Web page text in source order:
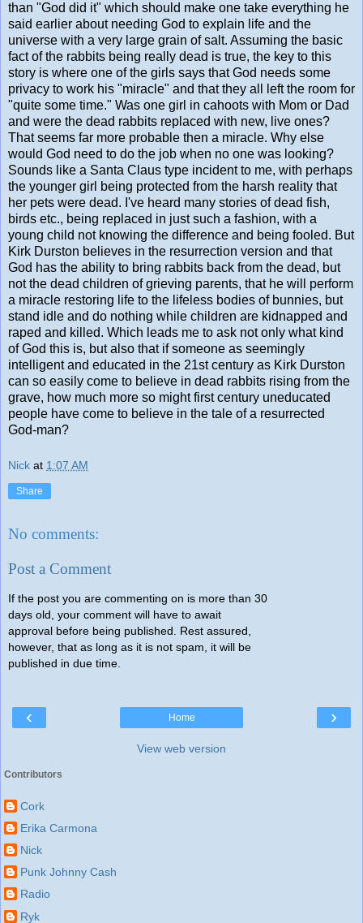
than "God did it" which should make one take everything he
said earlier about needing God to explain life and the
universe with a very large grain of salt. Assuming the basic
fact of the rabbits being really dead is true, the key to this
story is where one of the girls says that God needs some
privacy to work his "miracle" and that they all left the room for
"quite some time." Was one girl in cahoots with Mom or Dad
and were the dead rabbits replaced with new, live ones?
That seems far more probable then a miracle. Why else
would God need to do the job when no one was looking?
Sounds like a Santa Claus type incident to me, with perhaps
the younger girl being protected from the harsh reality that
her pets were dead. I've heard many stories of dead fish,
birds etc., being replaced in just such a fashion, with a
young child not knowing the difference and being fooled. But
Kirk Durston believes in the resurrection version and that
God has the ability to bring rabbits back from the dead, but
not the dead children of grieving parents, that he will perform
a miracle restoring life to the lifeless bodies of bunnies, but
stand idle and do nothing while children are kidnapped and
raped and killed. Which leads me to ask not only what kind
of God this is, but also that if someone as seemingly
intelligent and educated in the 21st century as Kirk Durston
can so easily come to believe in dead rabbits rising from the
grave, how much more so might first century uneducated
people have come to believe in the tale of a resurrected
God-man?
Nick at 1:07 AM
Share
No comments:
Post a Comment
If the post you are commenting on is more than 30
days old, your comment will have to await
approval before being published. Rest assured,
however, that as long as it is not spam, it will be
published in due time.
‹ ›
Home
View web version
Contributors
Cork
Erika Carmona
Nick
Punk Johnny Cash
Radio
Ryk